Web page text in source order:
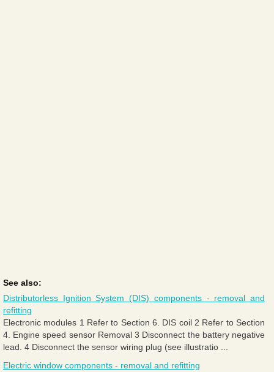
See also:
Distributorless Ignition System (DIS) components - removal and
refitting
Electronic modules 1 Refer to Section 6. DIS coil 2 Refer to Section
4. Engine speed sensor Removal 3 Disconnect the battery negative
lead. 4 Disconnect the sensor wiring plug (see illustratio ...
Electric window components - removal and refitting